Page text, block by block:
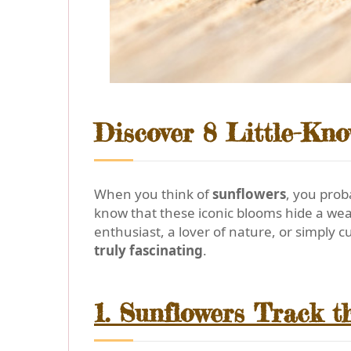
Discover 8 Little-
When you think ofsunflowers, you
know that these iconic blooms hide a
enthusiast, a lover of nature, or simply
truly fascinating.
1. Sunflowers Track